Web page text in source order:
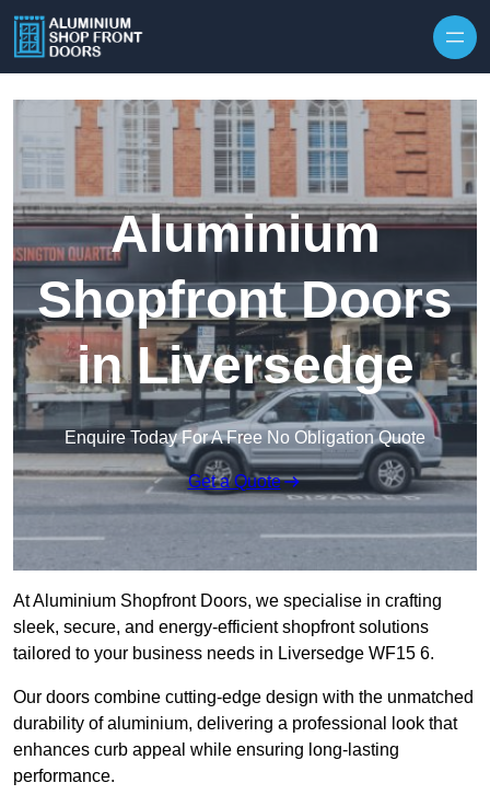
Aluminium
Shopfront Doors
in Liversedge
Enquire Today For A Free No Obligation Quote
Get a Quote
At Aluminium Shopfront Doors, we specialise in crafting
sleek, secure, and energy-efficient shopfront solutions
tailored to your business needs in Liversedge WF15 6.
Our doors combine cutting-edge design with the unmatched
durability of aluminium, delivering a professional look that
enhances curb appeal while ensuring long-lasting
performance.